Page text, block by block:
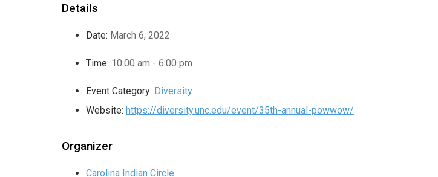
Details
Date: March 6, 2022
Time: 10:00 am - 6:00 pm
Event Category: Diversity
Website: https://diversity.unc.edu/event/35th-annual-powwow/
Organizer
Carolina Indian Circle